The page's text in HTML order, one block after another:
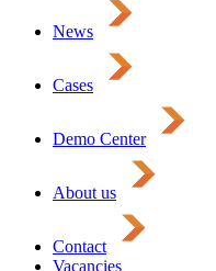
News
Cases
Demo Center
About us
Contact
Vacancies